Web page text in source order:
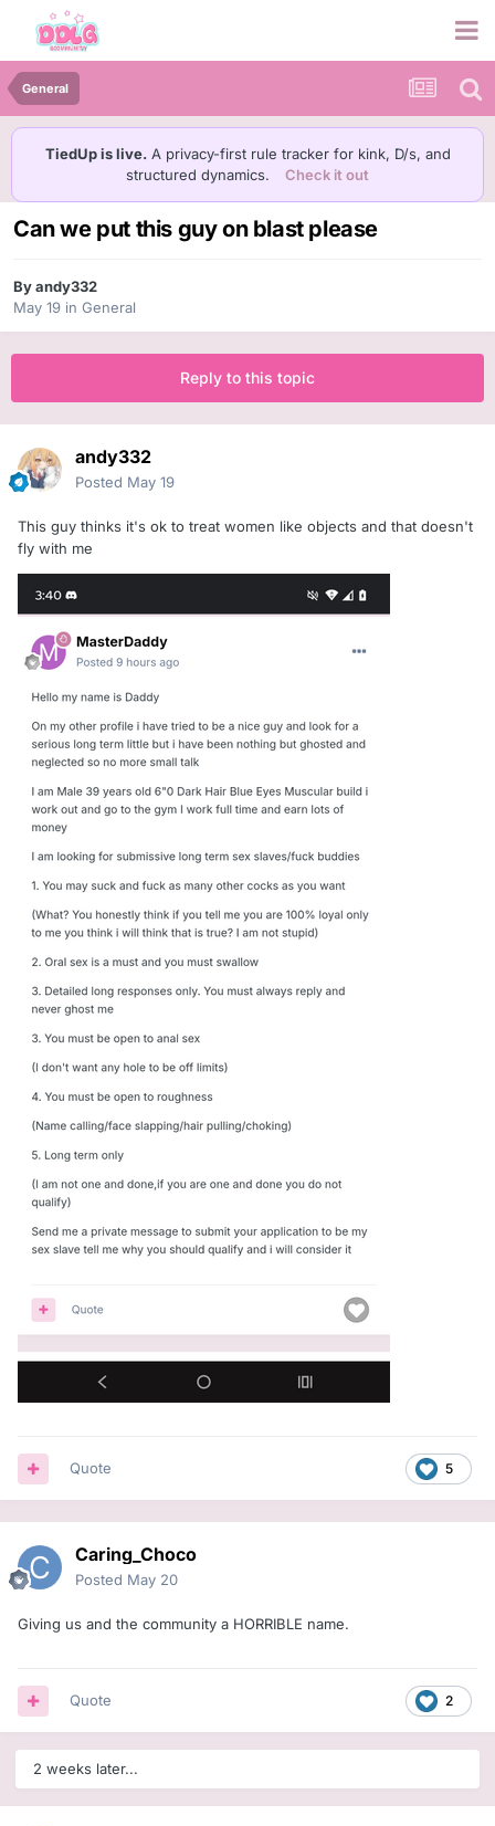
General
TiedUp is live. A privacy-first rule tracker for kink, D/s, and
structured dynamics.
Check it out
Can we put this guy on blast please
Byandy332
May 19 in General
Reply to this topic
andy332
Posted May 19
This guy thinks it's ok to treat women like objects and that doesn't
fly with me
5
Quote
Caring_Choco
Posted May 20
Giving us and the community a HORRIBLE name.
2
Quote
2 weeks later...